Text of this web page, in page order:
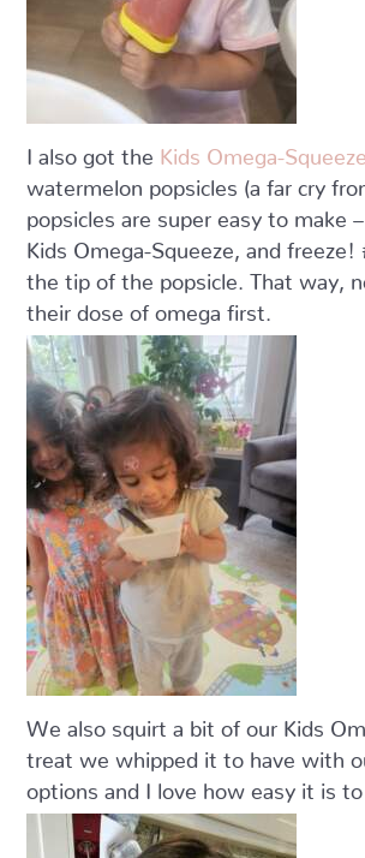
I also got the Kids Omega-Squeeze
watermelon popsicles (a far cry
popsicles are super easy to make
Kids Omega-Squeeze, and
the tip of the popsicle. That way,
their dose of omega first.
We also squirt a bit of our Kids
treat we whipped it to have with
options and I love how easy it is